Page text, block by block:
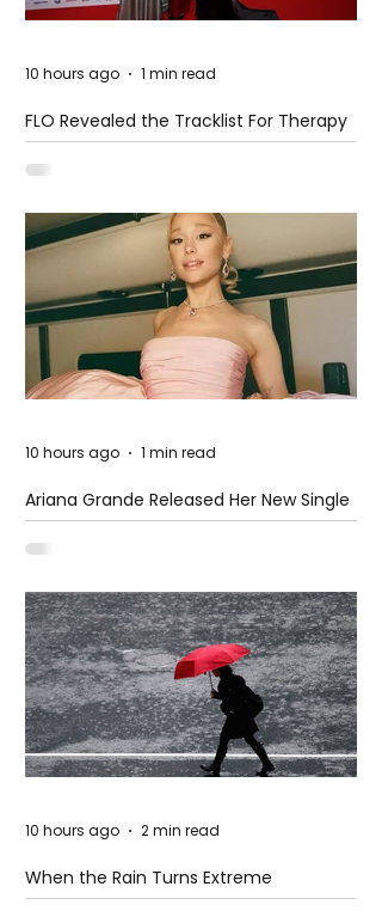
FLO Revealed the Tracklist For Therapy
at The Club
10 hours ago 1 min read
Ariana Grande Released Her New Single
– Petal
10 hours ago 1 min read
When the Rain Turns Extreme
10 hours ago 2 min read